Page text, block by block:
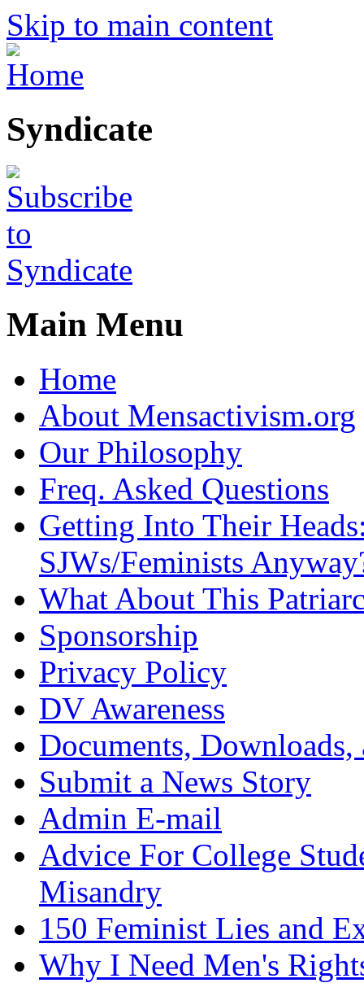
Skip to main content
Syndicate
Main Menu
Home
About Mensactivism.org
Our Philosophy
Freq. Asked Questions
Getting Into Their
SJWs/Feminists
What About This
Sponsorship
Privacy Policy
DV Awareness
Documents,
Submit a News Story
Admin E-mail
Advice For College
Misandry
150 Feminist Lies and
Why I Need Men's